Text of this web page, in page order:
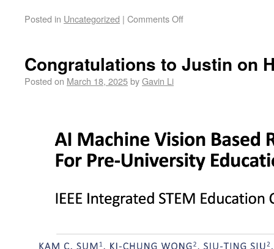
Posted in Uncategorized | Comments Off
Congratulations to Justin on
Posted on March 18, 2025byGavin Li